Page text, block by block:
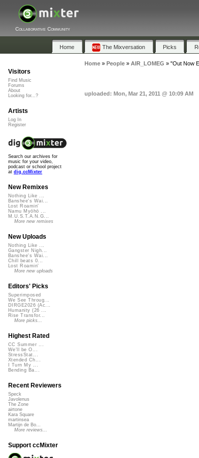
Collaborative Community
Home The Mixversation Picks
Home» People» AIR_LOMEG » "Out Now
uploaded: Mon, Mar 21, 2011 @ 10:09 AM
Visitors
Find Music
Forums
About
Looking for...?
Artists
Log In
Register
Search our archives for
music for your video,
podcast or school project
at dig.ccMixter
New Remixes
Nothing Like ...
Banshee's Wai...
Lost Roamin'
Namu Myōhō ...
M.U.S.T.A.N.G...
More new remixes
New Uploads
Nothing Like ...
Gangster Nigh...
Banshee's Wai...
Chill beats 0...
Lost Roamin'
More new uploads
Editors' Picks
Superimposed
We See Throug...
DIRGE2026 (Ac...
Humanity (26 ...
Rise Transfor...
More picks...
Highest Rated
CC Summer ...
We'll be O...
StressStat...
Xtended Ch...
I Turn My ...
Bending Ba...
Recent Reviewers
Speck
Javolenus
The Zone
airtone
Kara Square
martinsea
Martijn de Bo...
More reviews...
Support ccMixter